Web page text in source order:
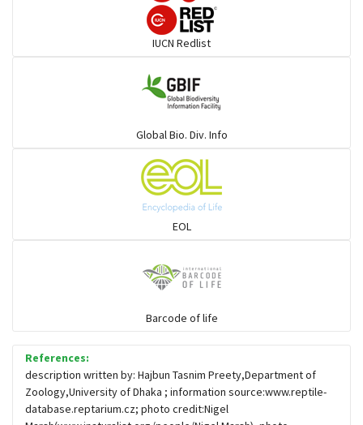
Common Garter Snak
Snail eating snakes
Blind snackes
Crocodiles
Gharial
IUCN Redlist
Global Bio. Div. Info
EOL
Barcode of life
References:
description written by: Hajbun Tasnim Preety,Department of
Zoology,University of Dhaka ; information source:www.reptile-
database.reptarium.cz; photo credit:Nigel